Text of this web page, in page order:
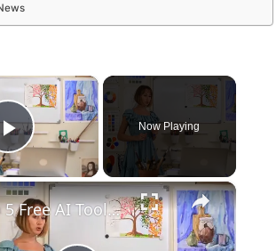
×
Play Video
Now Playing
×
Top 5 Free AI Tools Every Graphic Designer Should Use in 2024